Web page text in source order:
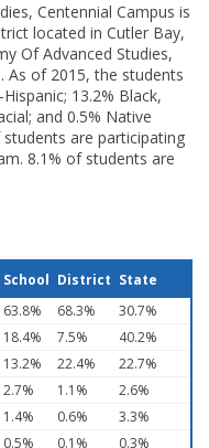
Centennial Campus is
located in Cutler Bay,
Of Advanced Studies,
As of 2015, the students
13.2% Black,
and 0.5% Native
are participating
8.1% of students are
School District State
63.8% 68.3%
30.7%
18.4% 7.5%
40.2%
13.2% 22.4%
22.7%
2.7% 1.1%
2.6%
1.4% 0.6%
3.3%
0.5% 0.1%
0.3%